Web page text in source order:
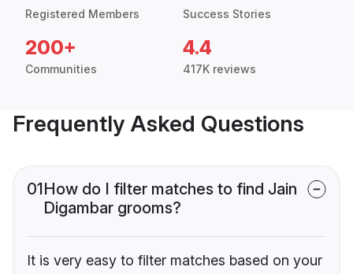
Registered Members Success Stories
200+
Communities
4.4
417K reviews
Frequently Asked Questions
01How do I filter matches to find Jain
Digambar grooms?
It is very easy to filter matches based on your